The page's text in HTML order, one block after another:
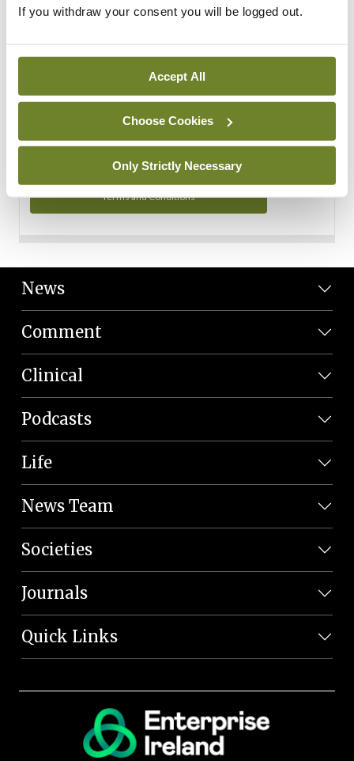
If you withdraw your consent you will be logged out.
Accept All
Choose Cookies
Only Strictly Necessary
Contact Support
You can read more about how we use your data in our
Privacy Policy and Terms and Conditions.
Terms and Conditions
News
Comment
Clinical
Podcasts
Life
News Team
Societies
Journals
Quick Links